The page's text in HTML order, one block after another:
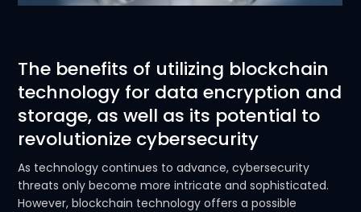
The benefits of utilizing blockchain
technology for data encryption and
storage, as well as its potential to
revolutionize cybersecurity
As technology continues to advance, cybersecurity
threats only become more intricate and sophisticated.
However, blockchain technology offers a possible